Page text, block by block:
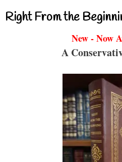
Right From the
New - Now
A